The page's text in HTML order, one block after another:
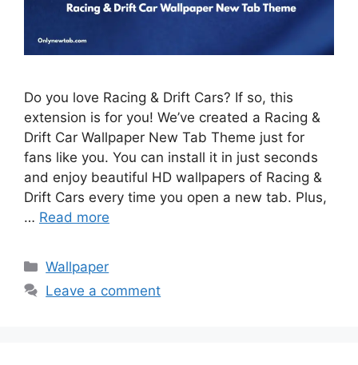
Do you love Racing & Drift Cars? If so, this
extension is for you! We’ve created a Racing &
Drift Car Wallpaper New Tab Theme just for
fans like you. You can install it in just seconds
and enjoy beautiful HD wallpapers of Racing &
Drift Cars every time you open a new tab. Plus,
… Read more
Categories
Wallpaper
Leave a comment